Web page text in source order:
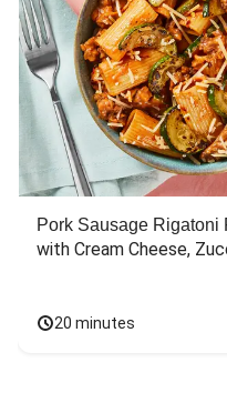
Pork Sausage Rigatoni
with Cream Cheese,
20 minutes